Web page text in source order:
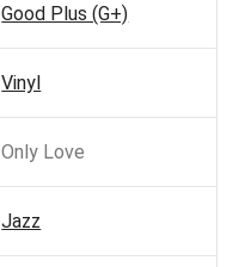
Good Plus (G+)
Vinyl
Only Love
Jazz